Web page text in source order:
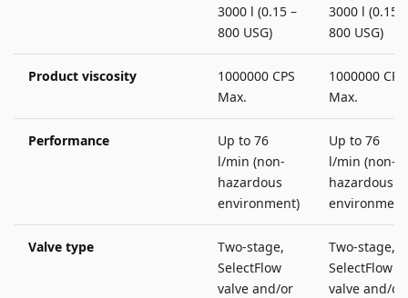
3000 l (0.15 –
800 USG)
3000 l (0.15 –
800 USG)
Product viscosity
1000000 CPS
Max.
1000000 CPS
Max.
Performance
Up to 76
l/min (non-
hazardous
environment)
Up to 76
l/min (non-
hazardous
Valve type
Two-stage,
SelectFlow
valve and/or
Two-stage,
SelectFlow
valve and/or